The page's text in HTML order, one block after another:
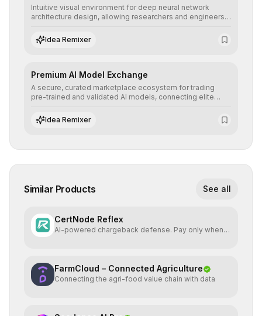
Intuitive visual environment for deep neural network
architecture design, allowing researchers and engineers
learning topologies with mathematical precision and
efficiency.
Idea Remixer
Premium AI Model Exchange
A secure, curated marketplace ecosystem for trading
pre-trained and validated AI models, connecting elite
integrate cutting-edge artificial intelligence into their
workflows.
Idea Remixer
Similar Products See all
CertNode Reflex
AI-powered chargeback defense. Pay only when
FarmCloud – Connected Agriculture
Connecting the agri-food value chain with data